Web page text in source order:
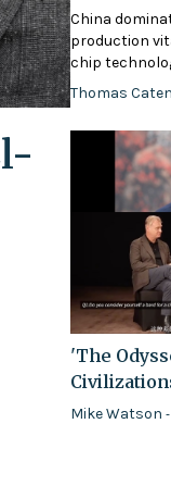
China
production
chip
Thomas
'The
Mike Watson